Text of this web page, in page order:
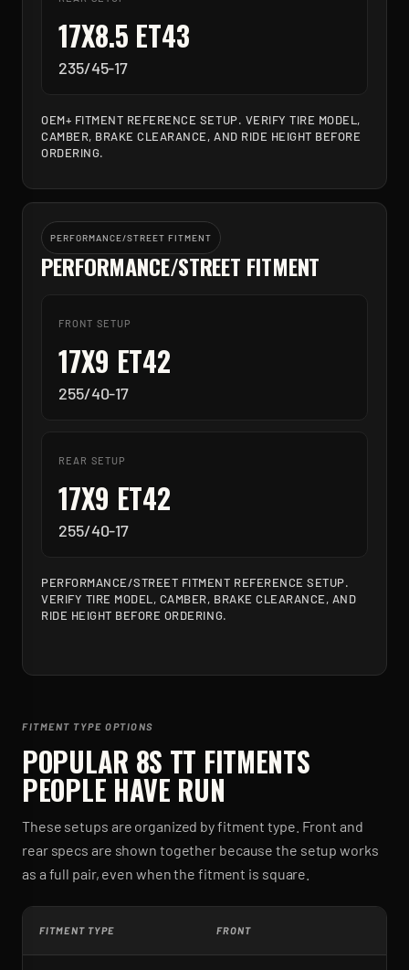
17X8.5 ET43
235/45-17
OEM+ FITMENT REFERENCE SETUP. VERIFY TIRE MODEL,
CAMBER, BRAKE CLEARANCE, AND RIDE HEIGHT BEFORE
ORDERING.
PERFORMANCE/STREET FITMENT
PERFORMANCE/STREET FITMENT
FRONT SETUP
17X9 ET42
255/40-17
REAR SETUP
17X9 ET42
255/40-17
PERFORMANCE/STREET FITMENT REFERENCE SETUP.
VERIFY TIRE MODEL, CAMBER, BRAKE CLEARANCE, AND
RIDE HEIGHT BEFORE ORDERING.
FITMENT TYPE OPTIONS
POPULAR 8S TT FITMENTS
PEOPLE HAVE RUN
These setups are organized by fitment type. Front and
rear specs are shown together because the setup works
as a full pair, even when the fitment is square.
FITMENT TYPE FRONT